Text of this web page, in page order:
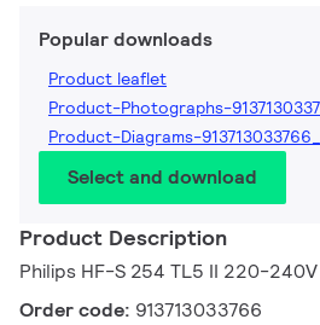
Popular downloads
Product leaflet
Product-Photographs-
Product-Diagrams-
Select and download
Product Description
Philips HF-S 254 TL5 II 220-
Order code: 913713033766